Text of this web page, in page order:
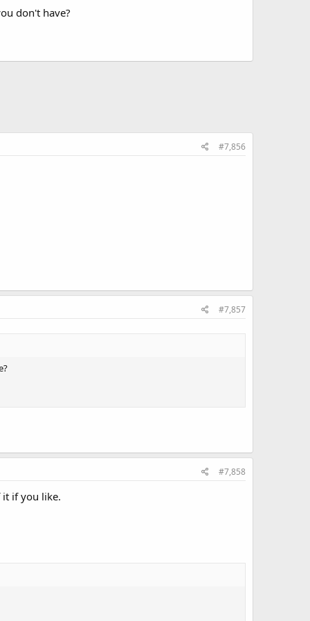
don't have?
#7,856
#7,857
#7,858
it if you like.